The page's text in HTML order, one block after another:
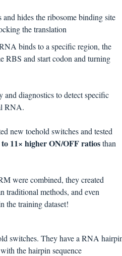
hides the ribosome binding site
the translation
binds to a specific region, the
RBS and start codon and turning
diagnostics to detect specific
RNA.
new toehold switches and tested
11× higher ON/OFF ratios than
were combined, they created
traditional methods, and even
the training dataset!
switches. They have a RNA
the hairpin sequence